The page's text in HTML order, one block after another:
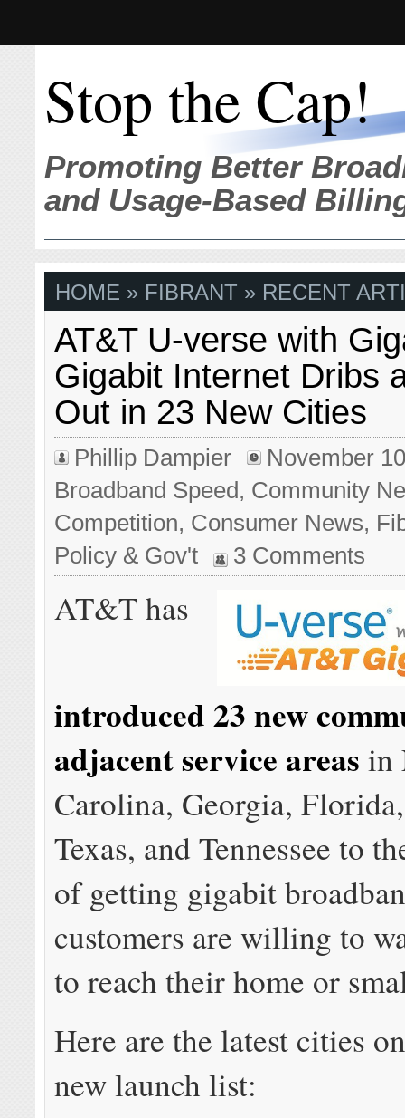
Stop the Cap!
Promoting Better
and Usage-Based
HOME » FIBRANT » RECENT
AT&T U-verse with
Gigabit Internet Dribs
Out in 23 New Cities
Phillip Dampier
November
Broadband Speed, Community
Competition, Consumer News,
Policy & Gov't
3 Comments
AT&T has
introduced 23 new
adjacent service areas in
Carolina, Georgia,
Texas, and Tennessee to
of getting gigabit
customers are willing to
to reach their home or
Here are the latest cities
new launch list: